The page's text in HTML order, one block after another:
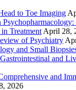
to Toe Imaging
TreatmentApril 28,
of Psychiatry
and Small
and
and
2026